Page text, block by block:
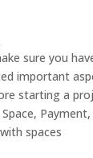
sure you
important
starting a
Payment,
spaces